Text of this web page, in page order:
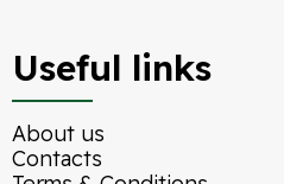
Useful links
About us
Contacts